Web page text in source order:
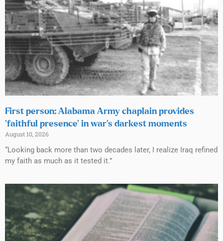
First person: Alabama Army chaplain provides
‘faithful presence’ in war’s darkest moments
August 10, 2026
“Looking back more than two decades later, I realize Iraq refined
my faith as much as it tested it.”